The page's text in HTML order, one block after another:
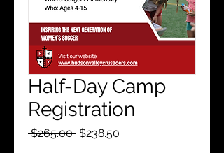
Half-Day Camp
Registration
$265.00 Regular
$238.50